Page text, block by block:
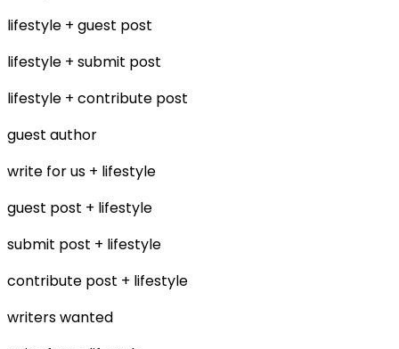
lifestyle + guest post
lifestyle + submit post
lifestyle + contribute post
guest author
write for us + lifestyle
guest post + lifestyle
submit post + lifestyle
contribute post + lifestyle
writers wanted